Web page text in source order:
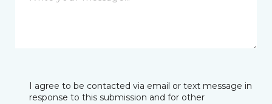
I agree to be contacted via email or text message in
response to this submission and for other